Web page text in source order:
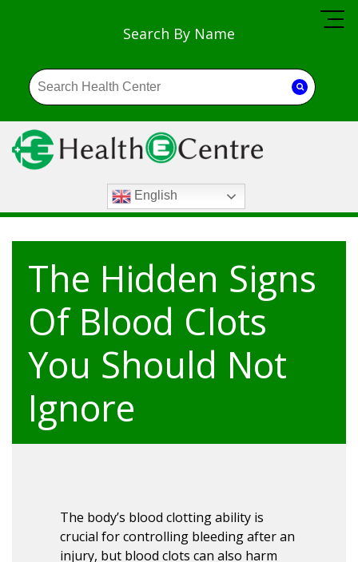
Search By Name
English
The Hidden Signs
Of Blood Clots
You Should Not
Ignore
The body’s blood clotting ability is
crucial for controlling bleeding after an
injury, but blood clots can also harm